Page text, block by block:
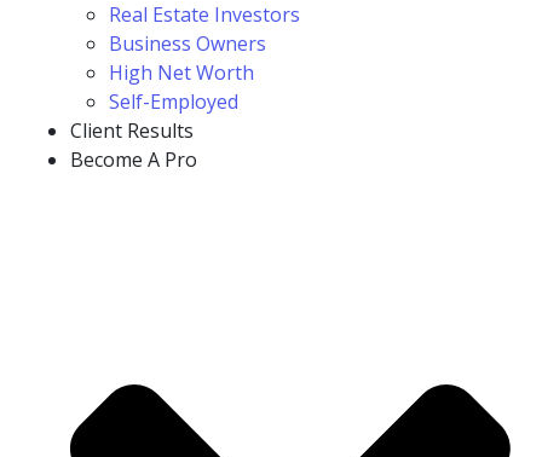
Real Estate Investors
Business Owners
High Net Worth
Self-Employed
Client Results
Become A Pro